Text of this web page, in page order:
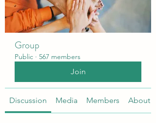
Group
Public · 567 members
Join
Discussion Media Members About